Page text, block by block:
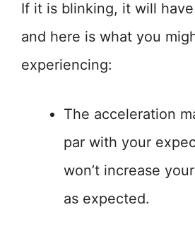
If it is blinking, it will
and here is what you
experiencing:
The acceleration
par with your
won’t increase
as expected.